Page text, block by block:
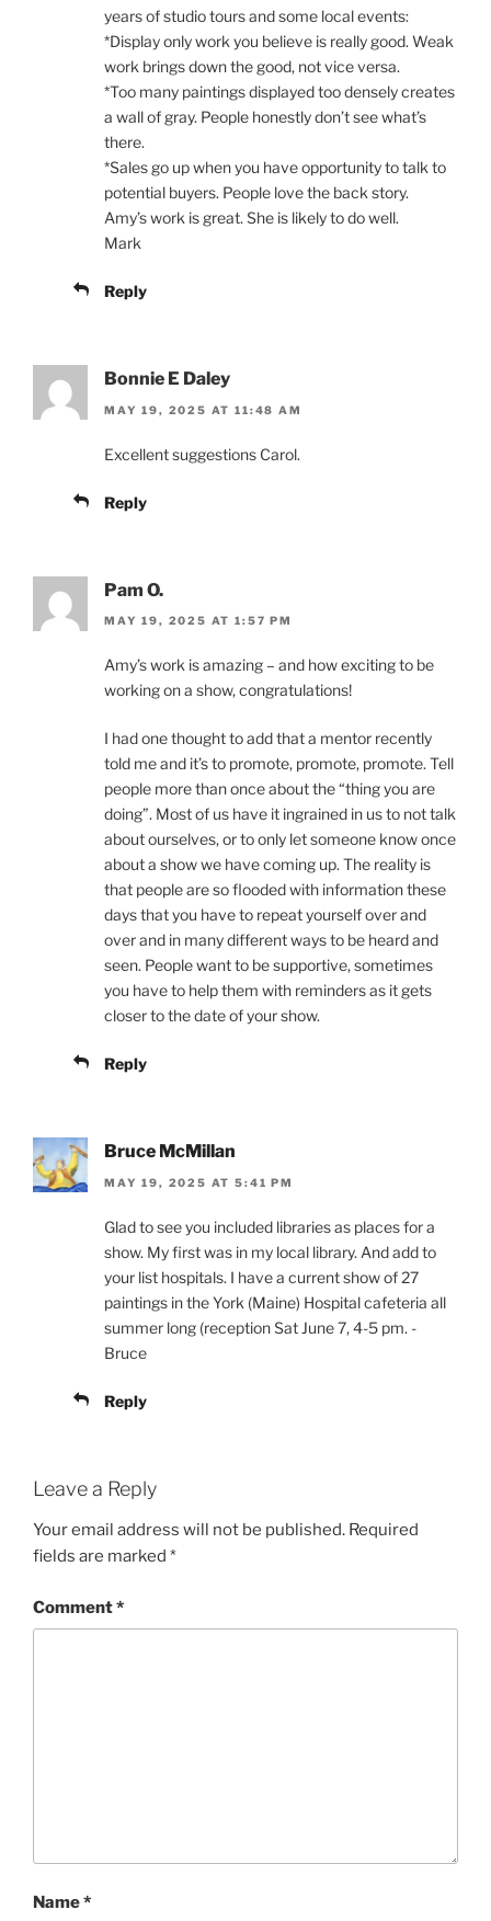
years of studio tours and some local events:
*Display only work you believe is really good. Weak
work brings down the good, not vice versa.
*Too many paintings displayed too densely creates
a wall of gray. People honestly don’t see what’s
there.
*Sales go up when you have opportunity to talk to
potential buyers. People love the back story.
Amy’s work is great. She is likely to do well.
Mark
Reply
Bonnie E Daley
MAY 19, 2025 AT 11:48 AM
Excellent suggestions Carol.
Reply
Pam O.
MAY 19, 2025 AT 1:57 PM
Amy’s work is amazing – and how exciting to be
working on a show, congratulations!
I had one thought to add that a mentor recently
told me and it’s to promote, promote, promote. Tell
people more than once about the “thing you are
doing”. Most of us have it ingrained in us to not talk
about ourselves, or to only let someone know once
about a show we have coming up. The reality is
that people are so flooded with information these
days that you have to repeat yourself over and
over and in many different ways to be heard and
seen. People want to be supportive, sometimes
you have to help them with reminders as it gets
closer to the date of your show.
Reply
Bruce McMillan
MAY 19, 2025 AT 5:41 PM
Glad to see you included libraries as places for a
show. My first was in my local library. And add to
your list hospitals. I have a current show of 27
paintings in the York (Maine) Hospital cafeteria all
summer long (reception Sat June 7, 4-5 pm. -
Bruce
Reply
Leave a Reply
Your email address will not be published. Required
fields are marked *
Comment*
Name*